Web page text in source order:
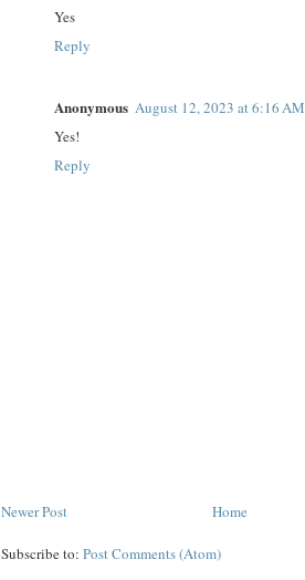
Yes
Reply
Anonymous August 12, 2023 at 6:16 AM
Yes!
Reply
Newer Post Home
Subscribe to: Post Comments (Atom)